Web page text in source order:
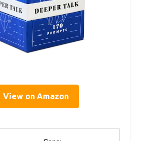
View on Amazon